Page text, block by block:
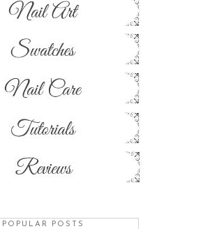
POPULAR POSTS